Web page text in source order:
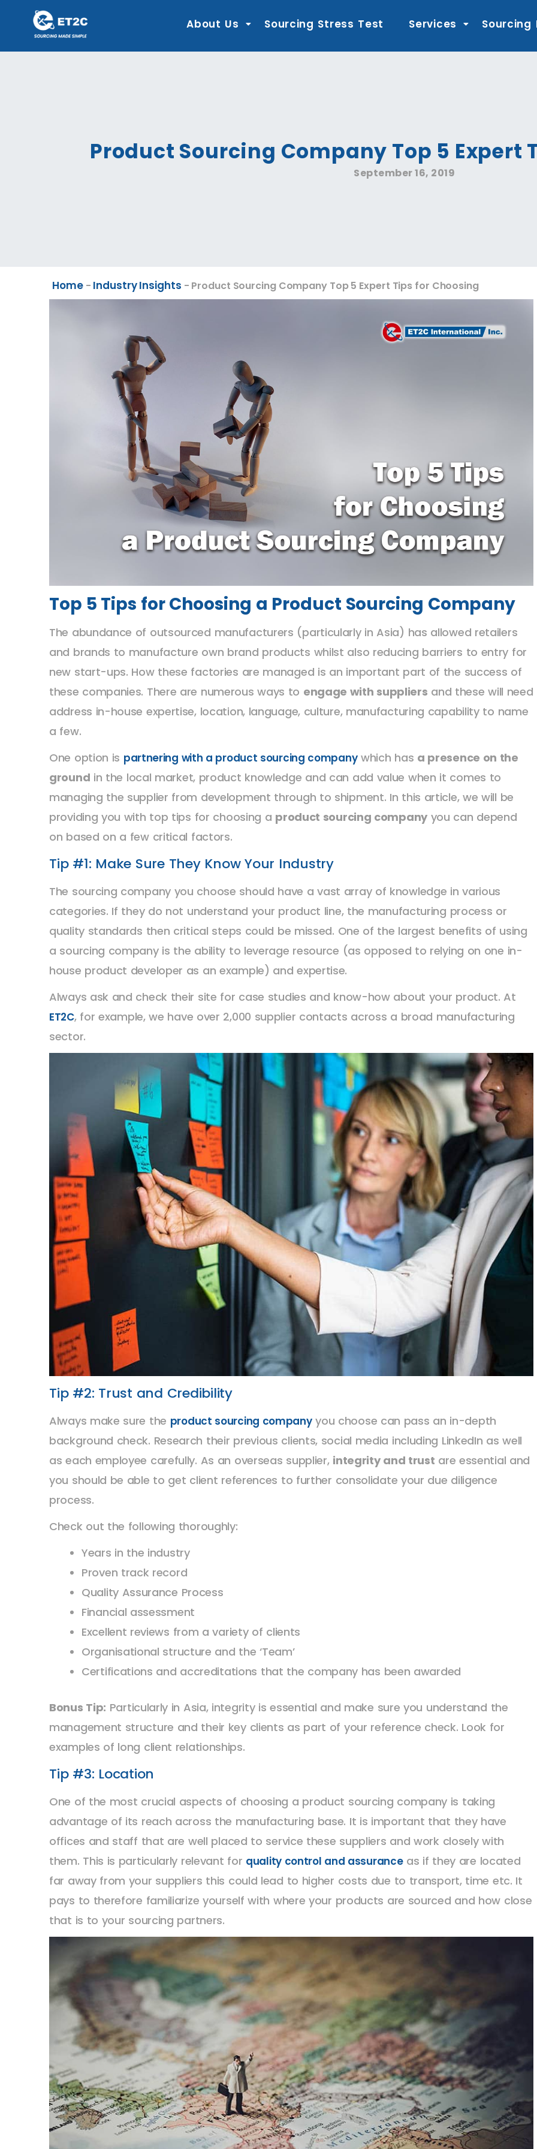
content About Us Sourcing Stress Test Services Sourcing
Product Sourcing Company Top 5 Expert
September 16, 2019
Home- Industry Insights - Product Sourcing Company Top 5 Expert Tips for Choosing
Top 5 Tips for Choosing a Product Sourcing Company
The abundance of outsourced manufacturers (particularly in Asia) has allowed retailers
and brands to manufacture own brand products whilst also reducing barriers to entry for
new start-ups. How these factories are managed is an important part of the success of
these companies. There are numerous ways to engage with suppliers and these will need
address in-house expertise, location, language, culture, manufacturing capability to name
a few.
One option is partnering with a product sourcing companywhich has a presence on the
ground in the local market, product knowledge and can add value when it comes to
managing the supplier from development through to shipment. In this article, we will be
providing you with top tips for choosing a product sourcing companyyou can depend
on based on a few critical factors.
Tip #1: Make Sure They Know Your Industry
The sourcing company you choose should have a vast array of knowledge in various
categories. If they do not understand your product line, the manufacturing process or
quality standards then critical steps could be missed. One of the largest benefits of using
a sourcing company is the ability to leverage resource (as opposed to relying on one in-
house product developer as an example) and expertise.
Always ask and check their site for case studies and know-how about your product. At
ET2C, for example, we have over 2,000 supplier contacts across a broad manufacturing
sector.
Tip #2: Trust and Credibility
Always make sure the product sourcing companyyou choose can pass an in-depth
background check. Research their previous clients, social media including LinkedIn as well
as each employee carefully. As an overseas supplier, integrity and trust are essential and
you should be able to get client references to further consolidate your due diligence
process.
Check out the following thoroughly:
Years in the industry
Proven track record
Quality Assurance Process
Financial assessment
Excellent reviews from a variety of clients
Organisational structure and the ‘Team’
Certifications and accreditations that the company has been awarded
Bonus Tip: Particularly in Asia, integrity is essential and make sure you understand the
management structure and their key clients as part of your reference check. Look for
examples of long client relationships.
Tip #3: Location
One of the most crucial aspects of choosing a product sourcing company is taking
advantage of its reach across the manufacturing base. It is important that they have
offices and staff that are well placed to service these suppliers and work closely with
them. This is particularly relevant for quality control and assuranceas if they are located
far away from your suppliers this could lead to higher costs due to transport, time etc. It
pays to therefore familiarize yourself with where your products are sourced and how close
that is to your sourcing partners.